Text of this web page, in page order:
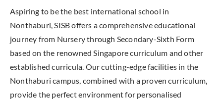
Aspiring to be the best international school in
Nonthaburi, SISB offers a comprehensive educational
journey from Nursery through Secondary-Sixth Form
based on the renowned Singapore curriculum and other
established curricula. Our cutting-edge facilities in the
Nonthaburi campus, combined with a proven curriculum,
provide the perfect environment for personalised